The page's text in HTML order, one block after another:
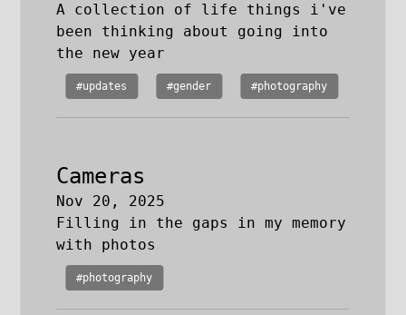
A collection of life things i've
been thinking about going into
the new year
#updates #gender #photography
Cameras
Nov 20, 2025
Filling in the gaps in my memory
with photos
#photography